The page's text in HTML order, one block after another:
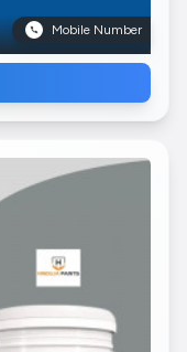
Mobile Number